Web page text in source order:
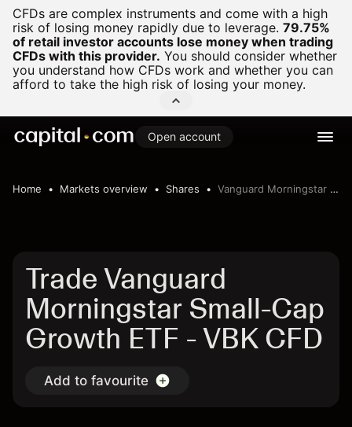
CFDs are complex instruments and come with a high
risk of losing money rapidly due to leverage. 79.75%
of retail investor accounts lose money when trading
CFDs with this provider. You should consider whether
you understand how CFDs work and whether you can
afford to take the high risk of losing your money.
Open account
Home Markets overview Shares Vanguard Morningstar Small-Cap Growth ETF
Trade Vanguard
Morningstar Small-Cap
Growth ETF - VBK CFD
Add to favourite